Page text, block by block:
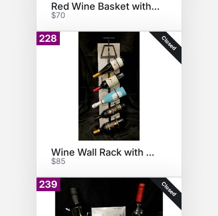
Red Wine Basket with Gift Cert
$70
228 Closed
Wine Wall Rack with Wine
$85
239 Closed